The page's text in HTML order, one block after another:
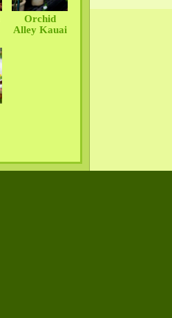
Orchid
Alley Kauai